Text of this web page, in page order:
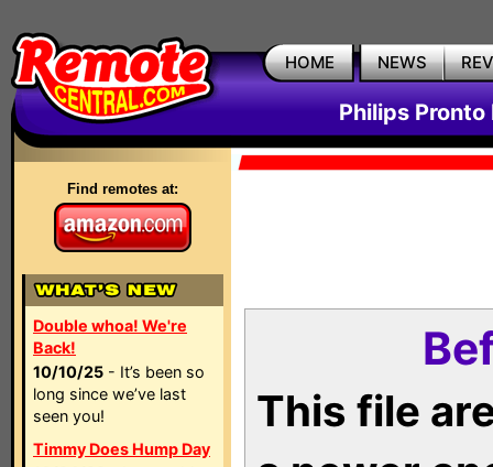
HOME NEWS
Philips Pronto
Find remotes at:
Double whoa! We're
Back!
10/10/25 - It’s been so
long since we’ve last
seen you!
Timmy Does Hump Day
This file